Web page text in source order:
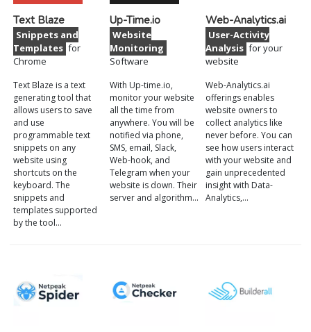
Text Blaze
Snippets and
Templates for
Chrome
Text Blaze is a text
generating tool that
allows users to save
and use
programmable text
snippets on any
website using
shortcuts on the
keyboard. The
snippets and
templates supported
by the tool…
Up-Time.io
Website
Monitoring
Software
With Up-time.io,
monitor your website
all the time from
anywhere. You will be
notified via phone,
SMS, email, Slack,
Web-hook, and
Telegram when your
website is down. Their
server and algorithm…
Web-Analytics.ai
User-Activity
Analysis for your
website
Web-Analytics.ai
offerings enables
website owners to
collect analytics like
never before. You can
see how users interact
with your website and
gain unprecedented
insight with Data-
Analytics,…